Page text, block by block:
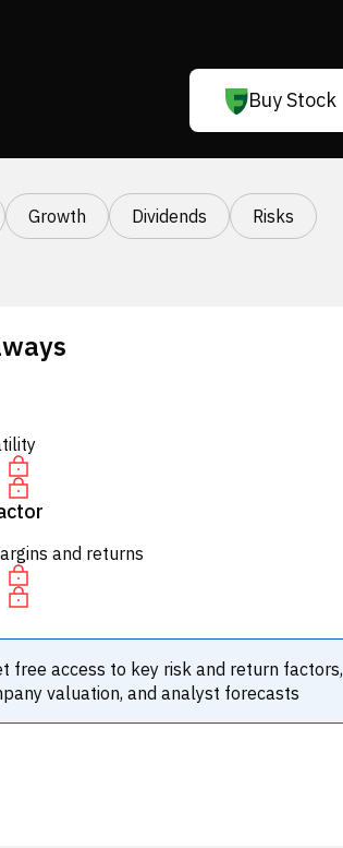
Buy Stock
Growth Dividends Risks
and returns
free access to key risk and return factors,
valuation, and analyst forecasts